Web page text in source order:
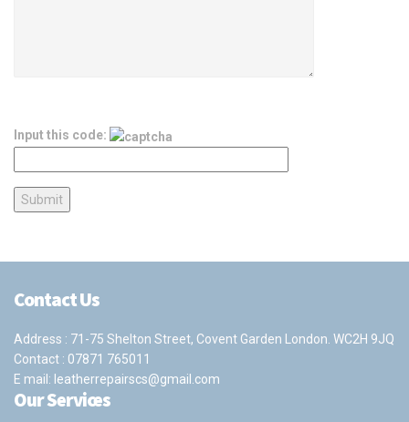
Input this code:
Contact Us
Address : 71-75 Shelton Street, Covent Garden London. WC2H 9JQ
Contact : 07871 765011
E mail: leatherrepairscs@gmail.com
Our Services